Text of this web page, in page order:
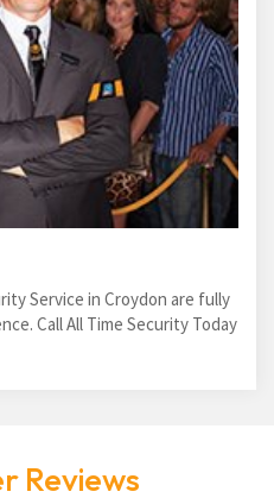
Service in Croydon are fully
Call All Time Security Today
Reviews